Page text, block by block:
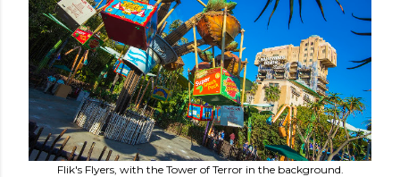
Flik's Flyers, with the Tower of Terror in the background.